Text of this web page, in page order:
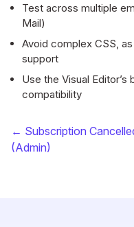
Test across multiple
Mail)
Avoid complex CSS,
support
Use the Visual
compatibility
← Subscription
(Admin)